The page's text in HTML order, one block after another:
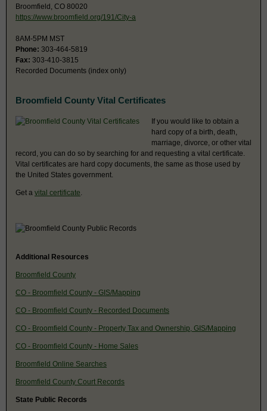
Broomfield, CO 80020
https://www.broomfield.org/191/City-a
8AM-5PM MST
Phone: 303-464-5819
Fax: 303-410-3815
Recorded Documents (index only)
Broomfield County Vital Certificates
If you would like to obtain a
hard copy of a birth, death,
marriage, divorce, or other vital
record, you can do so by searching for and requesting a vital certificate.
Vital certificates are hard copy documents, the same as those used by
the United States government.
Get a vital certificate
Additional Resources
Broomfield County
CO - Broomfield County - GIS/Mapping
CO - Broomfield County - Recorded Documents
CO - Broomfield County - Property Tax and Ownership, GIS/Mapping
CO - Broomfield County - Home Sales
Broomfield Online Searches
Broomfield County Court Records
State Public Records